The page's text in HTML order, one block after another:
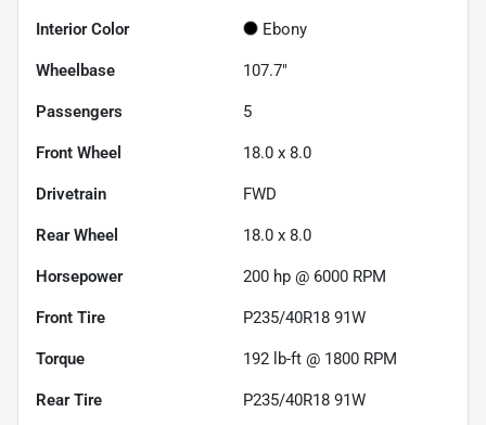
Interior Color Ebony
Wheelbase 107.7"
Passengers 5
Front Wheel 18.0 x 8.0
Drivetrain FWD
Rear Wheel 18.0 x 8.0
Horsepower 200 hp @ 6000 RPM
Front Tire P235/40R18 91W
Torque 192 lb-ft @ 1800 RPM
Rear Tire P235/40R18 91W